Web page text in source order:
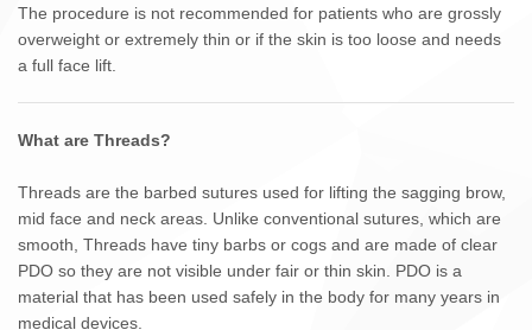
The procedure is not recommended for patients who are grossly
overweight or extremely thin or if the skin is too loose and needs
a full face lift.
What are Threads?
Threads are the barbed sutures used for lifting the sagging brow,
mid face and neck areas. Unlike conventional sutures, which are
smooth, Threads have tiny barbs or cogs and are made of clear
PDO so they are not visible under fair or thin skin. PDO is a
material that has been used safely in the body for many years in
medical devices.